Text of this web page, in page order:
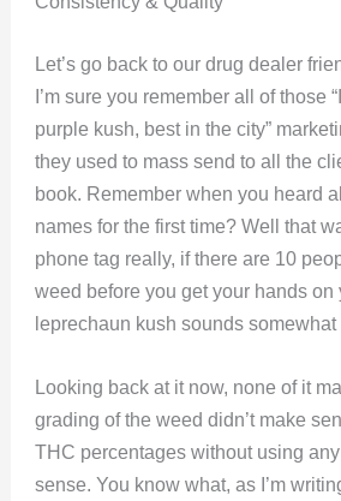
Let’s go back to our drug dealer
I’m sure you remember all of those
purple kush, best in the city”
they used to mass send to all the
book. Remember when you heard
names for the first time? Well that
phone tag really, if there are 10
weed before you get your hands on
leprechaun kush sounds
Looking back at it now, none of it
grading of the weed didn’t make
THC percentages without using any
sense. You know what, as I’m